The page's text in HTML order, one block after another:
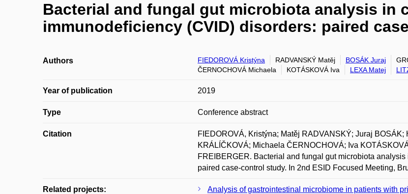
Bacterial and fungal gut microbiota analysis in
immunodeficiency (CVID) disorders: paired
Authors FIEDOROVÁ Kristýna RADVANSKÝ Matěj BOSÁK Juraj
ČERNOCHOVÁ Michaela
KOTÁSKOVÁ Iva LEXA Matej
Year of publication 2019
Type Conference abstract
Citation
FIEDOROVÁ, Kristýna; Matěj RADVANSKÝ; Juraj
KRÁLÍČKOVÁ; Michaela ČERNOCHOVÁ; Iva
FREIBERGER. Bacterial and fungal gut microbiota
paired case-control study. In 2nd ESID Focused Meeting,
Related projects:
Analysis of gastrointestinal microbiome in patients with